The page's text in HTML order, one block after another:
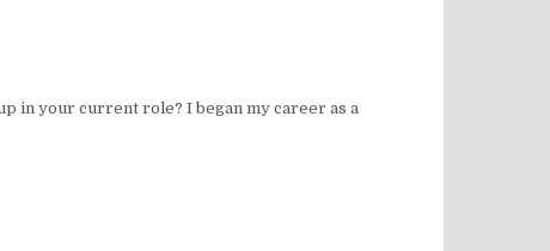
in your current role? I began my career as a